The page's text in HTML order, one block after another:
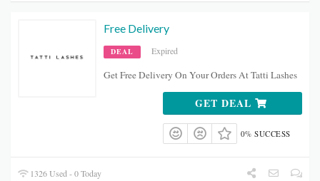
Free Delivery
DEAL Expired
Get Free Delivery On Your Orders At Tatti Lashes
GET DEAL
0% SUCCESS
1326 Used - 0 Today